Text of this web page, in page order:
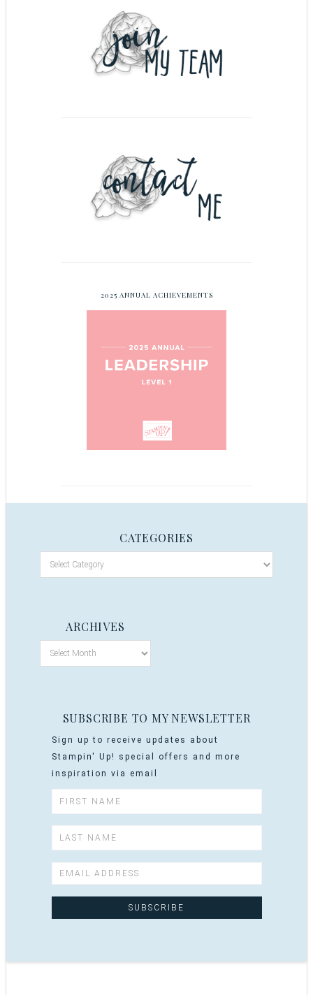
2025 ANNUAL ACHIEVEMENTS
CATEGORIES
ARCHIVES
SUBSCRIBE TO MY NEWSLETTER
Sign up to receive updates about
Stampin' Up! special offers and more
inspiration via email